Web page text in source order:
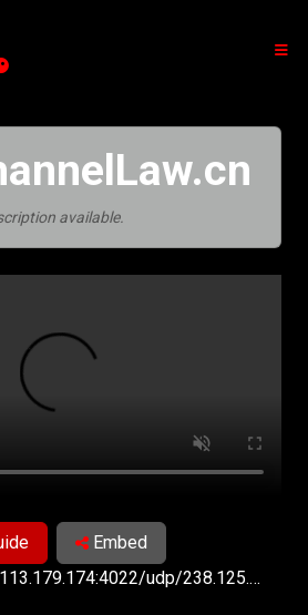
available.
Embed
http://49.113.179.174:4022/udp/238.125.2.201:5140